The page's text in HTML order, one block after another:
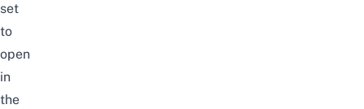
set
to
open
in
the